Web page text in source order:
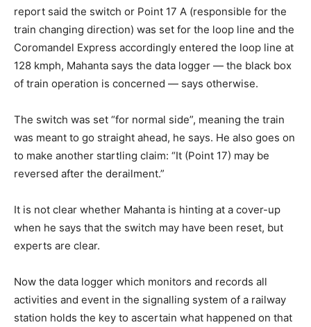
report said the switch or Point 17 A (responsible for the
train changing direction) was set for the loop line and the
Coromandel Express accordingly entered the loop line at
128 kmph, Mahanta says the data logger — the black box
of train operation is concerned — says otherwise.
The switch was set “for normal side”, meaning the train
was meant to go straight ahead, he says. He also goes on
to make another startling claim: “It (Point 17) may be
reversed after the derailment.”
It is not clear whether Mahanta is hinting at a cover-up
when he says that the switch may have been reset, but
experts are clear.
Now the data logger which monitors and records all
activities and event in the signalling system of a railway
station holds the key to ascertain what happened on that